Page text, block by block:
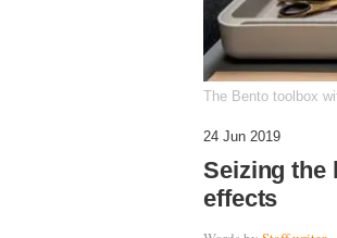
The Bento toolbox
24 Jun 2019
Seizing the
effects